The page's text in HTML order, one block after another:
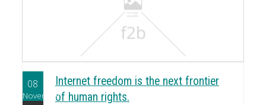
08
November
Internet freedom is the next frontier
of human rights.